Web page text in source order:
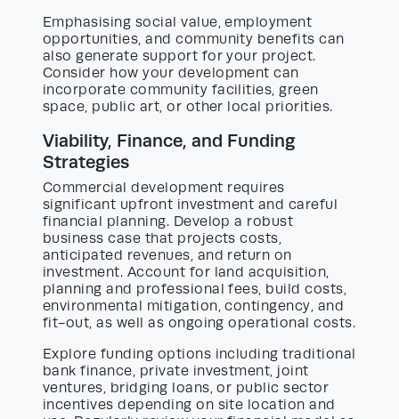
Emphasising social value, employment
opportunities, and community benefits can
also generate support for your project.
Consider how your development can
incorporate community facilities, green
space, public art, or other local priorities.
Viability, Finance, and Funding
Strategies
Commercial development requires
significant upfront investment and careful
financial planning. Develop a robust
business case that projects costs,
anticipated revenues, and return on
investment. Account for land acquisition,
planning and professional fees, build costs,
environmental mitigation, contingency, and
fit-out, as well as ongoing operational costs.
Explore funding options including traditional
bank finance, private investment, joint
ventures, bridging loans, or public sector
incentives depending on site location and